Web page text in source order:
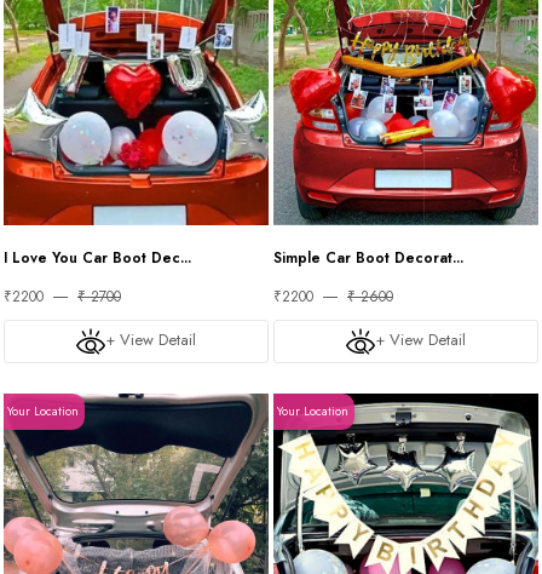
I Love You Car Boot Dec...
₹2200
₹ 2700
+ View Detail
Simple Car Boot Decorat...
₹2200
₹ 2600
+ View Detail
Your Location Your Location